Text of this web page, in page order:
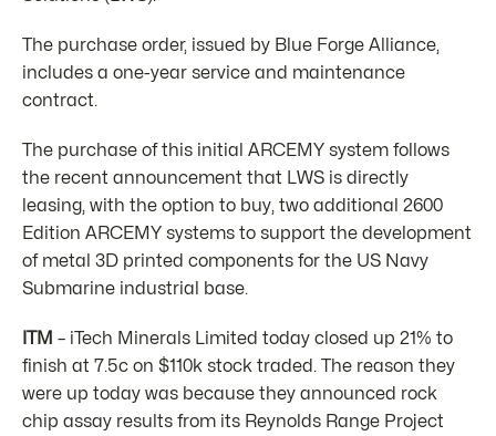
The purchase order, issued by Blue Forge Alliance,
includes a one-year service and maintenance
contract.
The purchase of this initial ARCEMY system follows
the recent announcement that LWS is directly
leasing, with the option to buy, two additional 2600
Edition ARCEMY systems to support the development
of metal 3D printed components for the US Navy
Submarine industrial base.
ITM – iTech Minerals Limited today closed up 21% to
finish at 7.5c on $110k stock traded. The reason they
were up today was because they announced rock
chip assay results from its Reynolds Range Project